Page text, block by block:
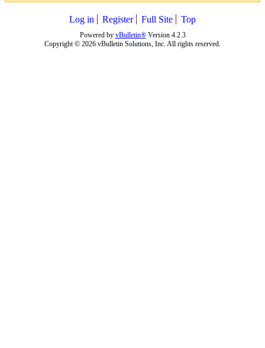
Log in Register Full Site Top
Powered by vBulletin®Version 4.2.3
Copyright © 2026 vBulletin Solutions, Inc. All rights reserved.